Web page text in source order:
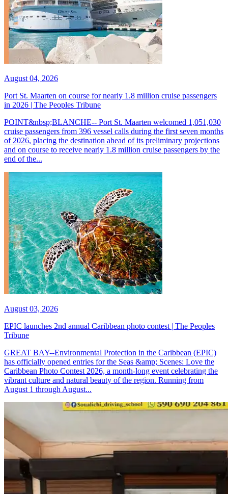
August 04, 2026
Port St. Maarten on course for nearly 1.8 million cruise passengers
in 2026 | The Peoples Tribune
POINT&nbsp;BLANCHE-- Port St. Maarten welcomed 1,051,030
cruise passengers from 396 vessel calls during the first seven months
of 2026, placing the destination ahead of its preliminary projections
and on course to receive nearly 1.8 million cruise passengers by the
end of the...
August 03, 2026
EPIC launches 2nd annual Caribbean photo contest | The Peoples
Tribune
GREAT BAY--Environmental Protection in the Caribbean (EPIC)
has officially opened entries for the Seas &amp; Scenes: Love the
Caribbean Photo Contest 2026, a month-long event celebrating the
vibrant culture and natural beauty of the region. Running from
August 1 through August...